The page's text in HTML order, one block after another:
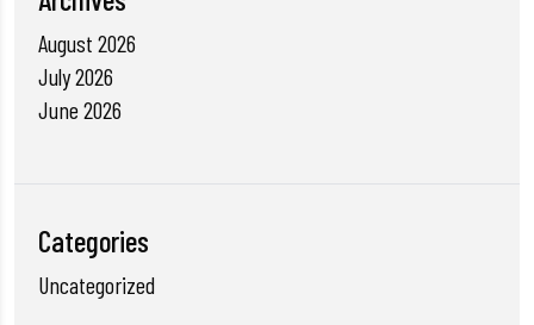
August 2026
July 2026
June 2026
Categories
Uncategorized